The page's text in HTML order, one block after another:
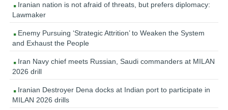
Iranian nation is not afraid of threats, but prefers diplomacy:
Lawmaker
Enemy Pursuing ‘Strategic Attrition’ to Weaken the System
and Exhaust the People
Iran Navy chief meets Russian, Saudi commanders at MILAN
2026 drill
Iranian Destroyer Dena docks at Indian port to participate in
MILAN 2026 drills